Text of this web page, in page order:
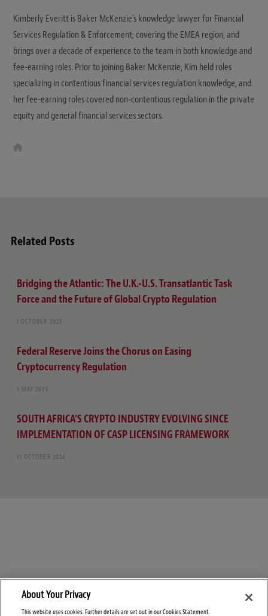
Kimberly Everitt is Baker McKenzie's knowledge lawyer for Financial
Services Regulation & Enforcement, covering the EMEA region, and
brings over a decade of experience to the team in both knowledge and
fee-earning roles. Prior to joining Baker McKenzie, Kim held roles
specializing in contentious financial services regulation knowledge, and
her fee-earning roles covered non-contentious regulation in the private
equity and general financial services sectors.
Related Posts
Bridging the Atlantic: The U.K.-U.S. Transatlantic Task
Force and the Future of Global Crypto Regulation
1 OCTOBER 2025
Federal Reserve Joins the Chorus on Easing
Cryptocurrency Regulation
5 MAY 2025
SOUTH AFRICA’S CRYPTO INDUSTRY EVOLVING SINCE
IMPLEMENTATION OF CASP LICENSING FRAMEWORK
31 OCTOBER 2024
About Your Privacy
This website uses cookies. Further details are set out in our Cookies Statement.